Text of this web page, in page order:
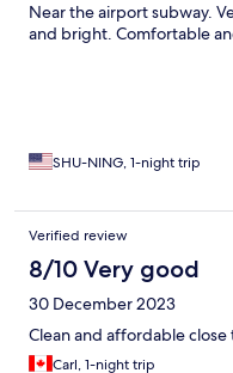
Near the airport subway.
and bright. Comfortable
SHU-NING, 1-night trip
Verified review
8/10 Very good
30 December 2023
Clean and affordable
Carl, 1-night trip